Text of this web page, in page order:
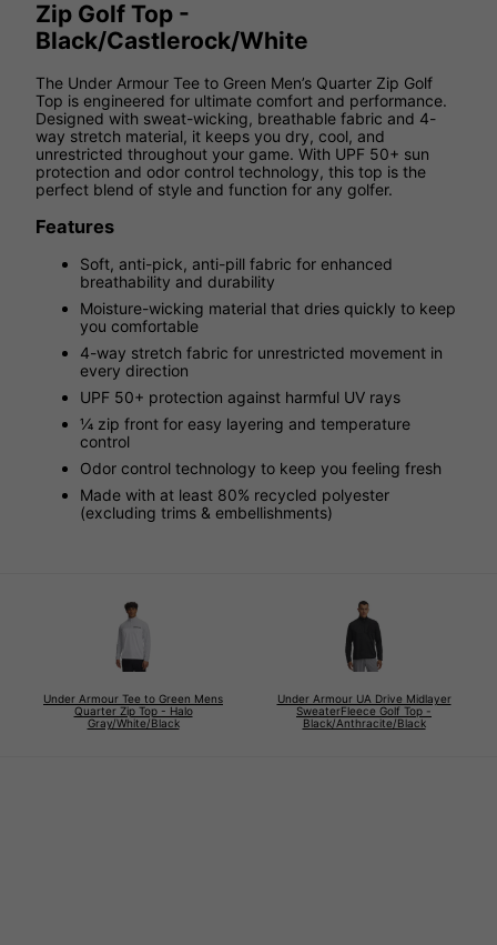
Zip Golf Top -
Black/Castlerock/White
The Under Armour Tee to Green Men’s Quarter Zip Golf
Top is engineered for ultimate comfort and performance.
Designed with sweat-wicking, breathable fabric and 4-
way stretch material, it keeps you dry, cool, and
unrestricted throughout your game. With UPF 50+ sun
protection and odor control technology, this top is the
perfect blend of style and function for any golfer.
Features
Soft, anti-pick, anti-pill fabric for enhanced
breathability and durability
Moisture-wicking material that dries quickly to keep
you comfortable
4-way stretch fabric for unrestricted movement in
every direction
UPF 50+ protection against harmful UV rays
¼ zip front for easy layering and temperature
control
Odor control technology to keep you feeling fresh
Made with at least 80% recycled polyester
(excluding trims & embellishments)
Under Armour Tee to Green Mens
Quarter Zip Top - Halo
Gray/White/Black
Under Armour UA Drive Midlayer
SweaterFleece Golf Top -
Black/Anthracite/Black